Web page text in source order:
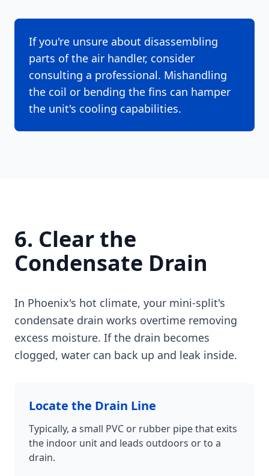
If you're unsure about disassembling
parts of the air handler, consider
consulting a professional. Mishandling
the coil or bending the fins can hamper
the unit's cooling capabilities.
6. Clear the
Condensate Drain
In Phoenix's hot climate, your mini-split's
condensate drain works overtime removing
excess moisture. If the drain becomes
clogged, water can back up and leak inside.
Locate the Drain Line
Typically, a small PVC or rubber pipe that exits
the indoor unit and leads outdoors or to a
drain.